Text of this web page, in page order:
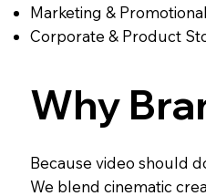
Marketing &
Corporate & Product
Why
Because video should
We blend cinematic